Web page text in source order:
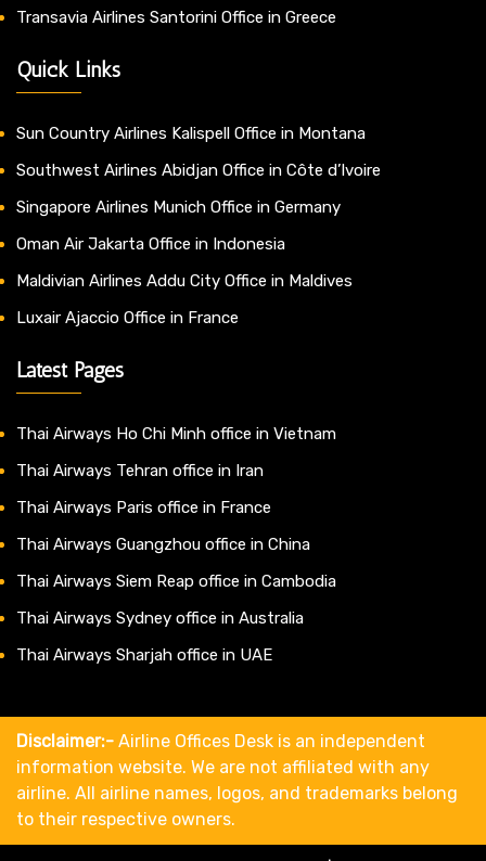
Transavia Airlines Santorini Office in Greece
Quick Links
Sun Country Airlines Kalispell Office in Montana
Southwest Airlines Abidjan Office in Côte d’Ivoire
Singapore Airlines Munich Office in Germany
Oman Air Jakarta Office in Indonesia
Maldivian Airlines Addu City Office in Maldives
Luxair Ajaccio Office in France
Latest Pages
Thai Airways Ho Chi Minh office in Vietnam
Thai Airways Tehran office in Iran
Thai Airways Paris office in France
Thai Airways Guangzhou office in China
Thai Airways Siem Reap office in Cambodia
Thai Airways Sydney office in Australia
Thai Airways Sharjah office in UAE
Disclaimer:- Airline Offices Desk is an independent
information website. We are not affiliated with any
airline. All airline names, logos, and trademarks belong
to their respective owners.